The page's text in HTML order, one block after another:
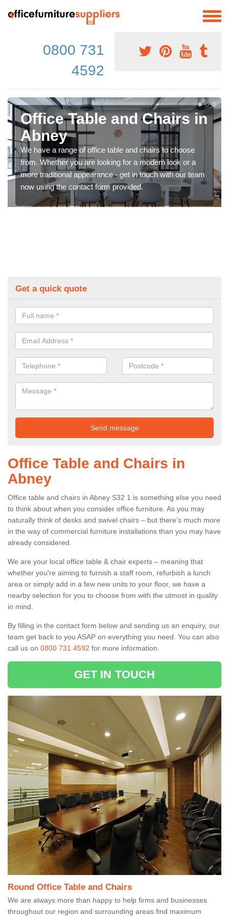
0800 731
4592
Office Table and Chairs in
Abney
We have a range of office table and chairs to choose
from. Whether you are looking for a modern look or a
more traditional appearance - get in touch with our team
now using the contact form provided.
Get a quick quote
Office Table and Chairs in
Abney
Office table and chairs in Abney S32 1 is something else you need
to think about when you consider office furniture. As you may
naturally think of desks and swivel chairs – but there’s much more
in the way of commercial furniture installations than you may have
already considered.
We are your local office table & chair experts – meaning that
whether you're aiming to furnish a staff room, refurbish a lunch
area or simply add in a few new units to your floor, we have a
nearby selection for you to choose from with the utmost in quality
in mind.
By filling in the contact form below and sending us an enquiry, our
team get back to you ASAP on everything you need. You can also
call us on 0800 731 4592 for more information.
GET IN TOUCH
Round Office Table and Chairs
We are always more than happy to help firms and businesses
throughout our region and surrounding areas find maximum